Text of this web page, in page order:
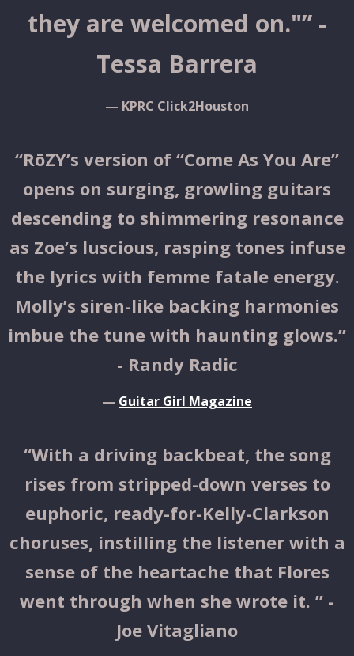
they are welcomed on."” -
Tessa Barrera
— KPRC Click2Houston
“RōZY’s version of “Come As You Are”
opens on surging, growling guitars
descending to shimmering resonance
as Zoe’s luscious, rasping tones infuse
the lyrics with femme fatale energy.
Molly’s siren-like backing harmonies
imbue the tune with haunting glows.”
- Randy Radic
— Guitar Girl Magazine
“With a driving backbeat, the song
rises from stripped-down verses to
euphoric, ready-for-Kelly-Clarkson
choruses, instilling the listener with a
sense of the heartache that Flores
went through when she wrote it. ” -
Joe Vitagliano